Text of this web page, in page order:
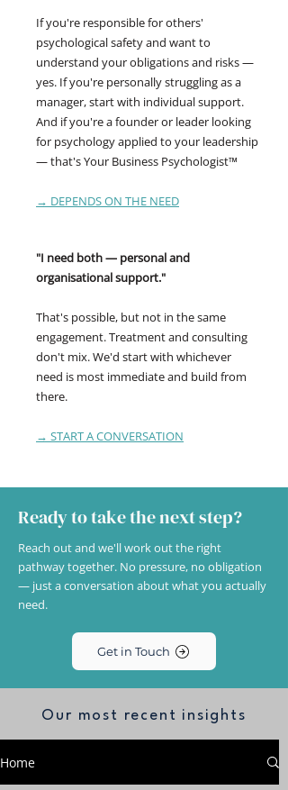
If you're responsible for others'
psychological safety and want to
understand your obligations and risks —
yes. If you're personally struggling as a
manager, start with individual support.
And if you're a founder or leader looking
for psychology applied to your leadership
— that's Your Business Psychologist™
→ DEPENDS ON THE NEED
"I need both — personal and
organisational support."
That's possible, but not in the same
engagement. Treatment and consulting
don't mix. We'd start with whichever
need is most immediate and build from
there.
→ START A CONVERSATION
Ready to take the next step?
Reach out and we'll work out the right
pathway together. No pressure, no obligation
— just a conversation about what you actually
need.
Get in Touch
Our most recent insights
Home